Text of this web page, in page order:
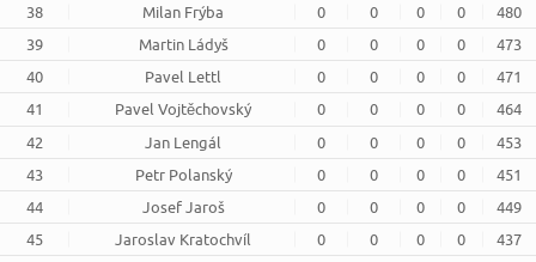
38
Milan Frýba 0 0 0 0
480
39
Martin Ládyš 0 0 0 0
473
40
Pavel Lettl 0 0 0 0
471
41
Pavel Vojtěchovský 0 0 0 0
464
42
Jan Lengál 0 0 0 0
453
43
Petr Polanský 0 0 0 0
451
44
Josef Jaroš 0 0 0 0
449
45
Jaroslav Kratochvíl 0 0 0 0
437